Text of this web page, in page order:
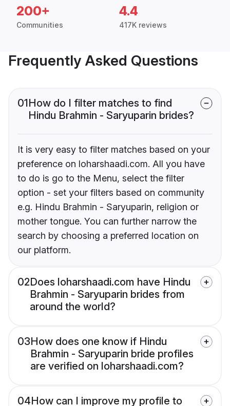
200+
Communities
4.4
417K reviews
Frequently Asked Questions
01How do I filter matches to find
Hindu Brahmin - Saryuparin brides?
It is very easy to filter matches based on your
preference on loharshaadi.com. All you have
to do is go to the Menu, select the filter
option - set your filters based on community
e.g. Hindu Brahmin - Saryuparin, religion or
mother tongue. You can further narrow the
search by choosing a preferred location on
our platform.
02Does loharshaadi.com have Hindu
Brahmin - Saryuparin brides from
around the world?
03How does one know if Hindu
Brahmin - Saryuparin bride profiles
are verified on loharshaadi.com?
04How can I improve my profile to